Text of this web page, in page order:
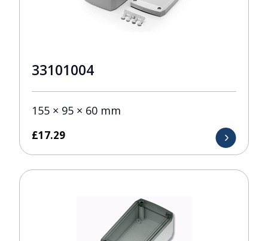
33101004
155 × 95 × 60 mm
£17.29